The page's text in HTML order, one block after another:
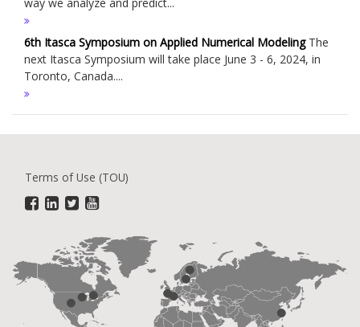
6th Itasca Symposium on Applied Numerical ModelingThe
next Itasca Symposium will take place June 3 - 6, 2024, in
Toronto, Canada....
Terms of Use (TOU)